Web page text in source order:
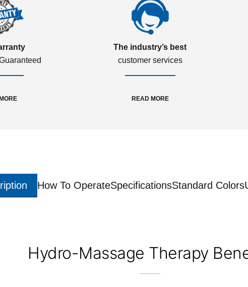
The industry’s best
customer services
READ MORE
How To OperateSpecificationsStandard Colors
Hydro-Massage Therapy